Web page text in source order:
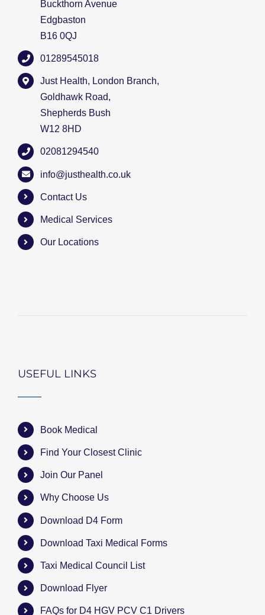
Buckthorn Avenue
Edgbaston
B16 0QJ
01289545018
Just Health, London Branch,
Goldhawk Road,
Shepherds Bush
W12 8HD
02081294540
info@justhealth.co.uk
Contact Us
Medical Services
Our Locations
USEFUL LINKS
Book Medical
Find Your Closest Clinic
Join Our Panel
Why Choose Us
Download D4 Form
Download Taxi Medical Forms
Taxi Medical Council List
Download Flyer
FAQs for D4 HGV PCV C1 Drivers